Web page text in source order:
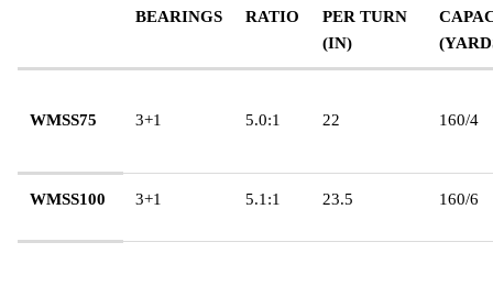
BEARINGS
RATIO
PER TURN
(IN)
WMSS75 3+1 5.0:1 22 160/4
WMSS100 3+1 5.1:1 23.5 160/6